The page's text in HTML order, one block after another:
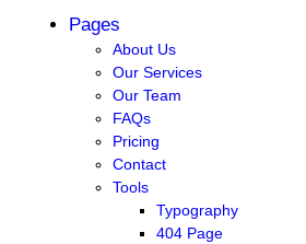
Pages
About Us
Our Services
Our Team
FAQs
Pricing
Contact
Tools
Typography
404 Page